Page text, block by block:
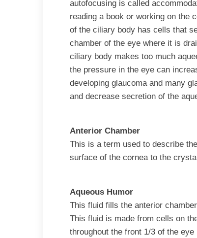
autofocusing is called
reading a book or working on the
of the ciliary body has cells that
chamber of the eye where it is
ciliary body makes too much
the pressure in the eye can
developing glaucoma and many
and decrease secretion of the
Anterior Chamber
This is a term used to describe
surface of the cornea to the
Aqueous Humor
This fluid fills the anterior
This fluid is made from cells on
throughout the front 1/3 of the